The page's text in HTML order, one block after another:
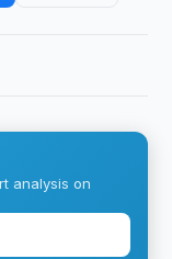
analysis on